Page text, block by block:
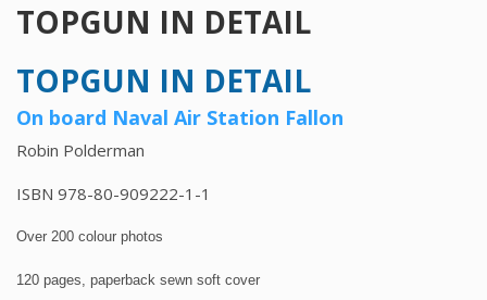
TOPGUN IN DETAIL
TOPGUN IN DETAIL
On board Naval Air Station Fallon
Robin Polderman
ISBN 978-80-909222-1-1
Over 200 colour photos
120 pages, paperback sewn soft cover